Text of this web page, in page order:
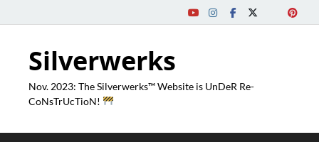
Silverwerks
Nov. 2023: The Silverwerks™ Website is UnDeR Re-
CoNsTrUcTioN!